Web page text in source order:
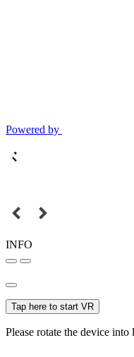
Powered by
INFO
Tap here to start VR
Please rotate the device